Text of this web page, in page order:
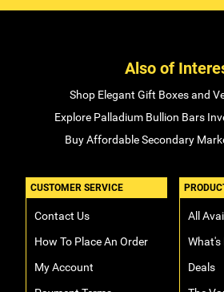
Also of
Shop Elegant Gift Boxes and
Explore Palladium Bullion Bars
Buy Affordable Secondary
CUSTOMER SERVICE
Contact Us
How To Place An Order
My Account
All
What's
Deals